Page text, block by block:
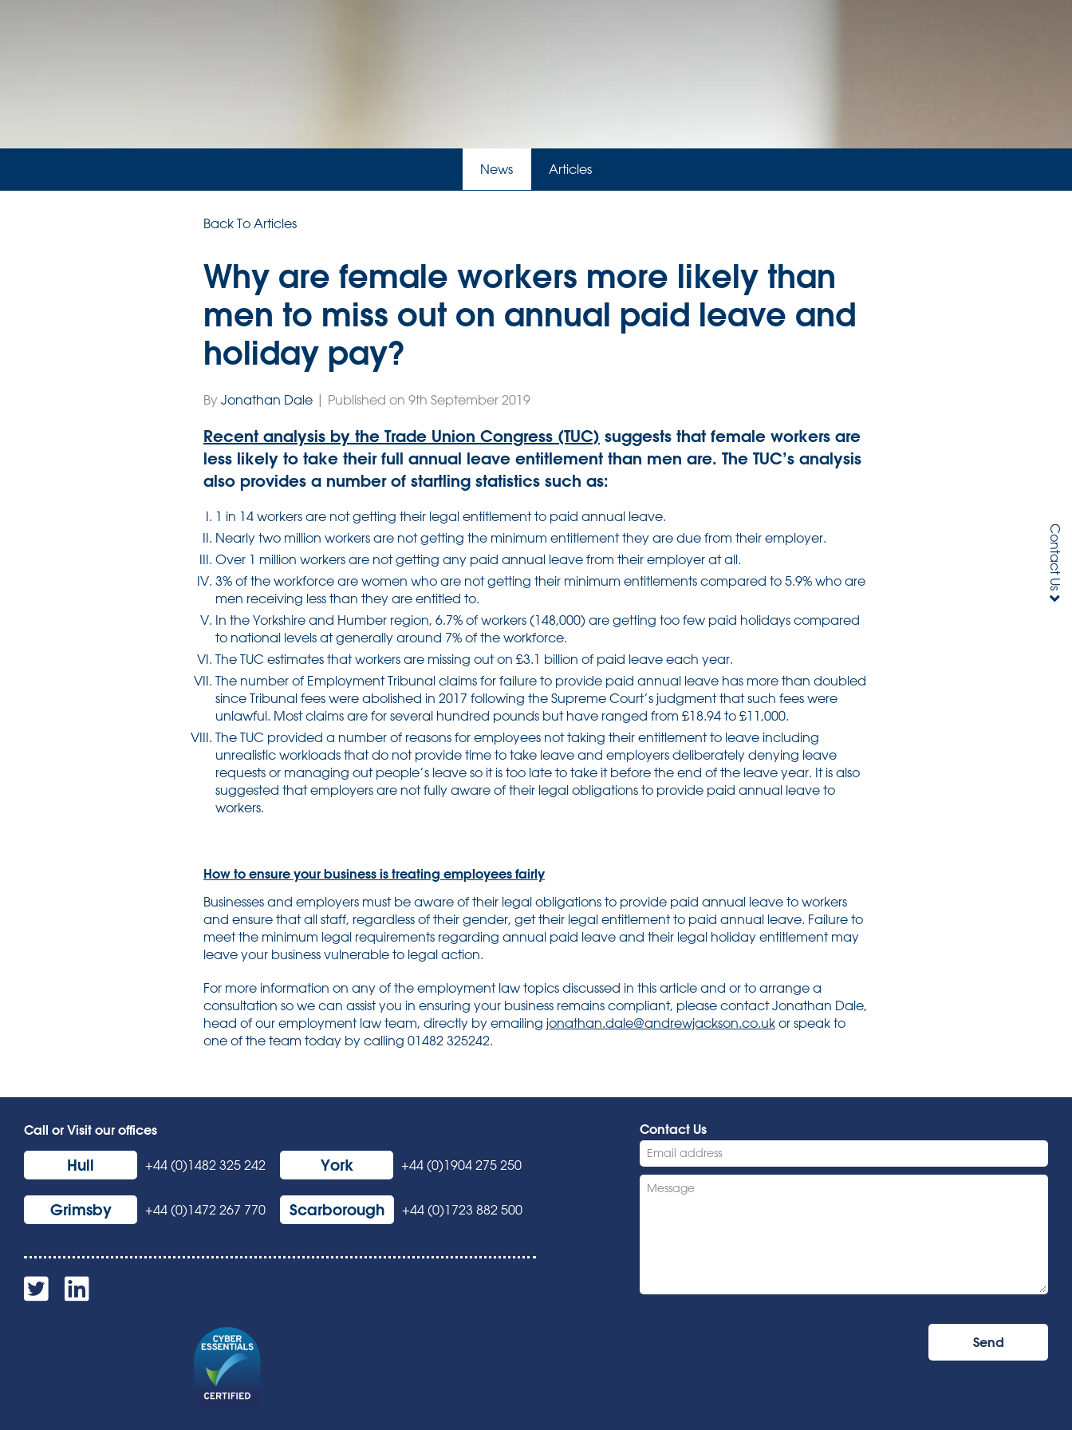
News Articles
Back To Articles
Why are female workers more likely than
men to miss out on annual paid leave and
holiday pay?
By Jonathan Dale | Published on 9th September 2019
Recent analysis by the Trade Union Congress (TUC) suggests that female workers are
less likely to take their full annual leave entitlement than men are. The TUC’s analysis
also provides a number of startling statistics such as:
1 in 14 workers are not getting their legal entitlement to paid annual leave.
Nearly two million workers are not getting the minimum entitlement they are due from their employer.
Over 1 million workers are not getting any paid annual leave from their employer at all.
3% of the workforce are women who are not getting their minimum entitlements compared to 5.9% who are
men receiving less than they are entitled to.
In the Yorkshire and Humber region, 6.7% of workers (148,000) are getting too few paid holidays compared
to national levels at generally around 7% of the workforce.
The TUC estimates that workers are missing out on £3.1 billion of paid leave each year.
The number of Employment Tribunal claims for failure to provide paid annual leave has more than doubled
since Tribunal fees were abolished in 2017 following the Supreme Court’s judgment that such fees were
unlawful. Most claims are for several hundred pounds but have ranged from £18.94 to £11,000.
The TUC provided a number of reasons for employees not taking their entitlement to leave including
unrealistic workloads that do not provide time to take leave and employers deliberately denying leave
requests or managing out people’s leave so it is too late to take it before the end of the leave year. It is also
suggested that employers are not fully aware of their legal obligations to provide paid annual leave to
workers.
How to ensure your business is treating employees fairly
Businesses and employers must be aware of their legal obligations to provide paid annual leave to workers
and ensure that all staff, regardless of their gender, get their legal entitlement to paid annual leave. Failure to
meet the minimum legal requirements regarding annual paid leave and their legal holiday entitlement may
leave your business vulnerable to legal action.
For more information on any of the employment law topics discussed in this article and or to arrange a
consultation so we can assist you in ensuring your business remains compliant, please contact Jonathan Dale,
head of our employment law team, directly by emailing jonathan.dale@andrewjackson.co.uk or speak to
one of the team today by calling 01482 325242.
Call or Visit our offices
Hull +44 (0)1482 325 242 York +44 (0)1904 275 250
Grimsby +44 (0)1472 267 770 Scarborough +44 (0)1723 882 500
Contact Us
Contact Us